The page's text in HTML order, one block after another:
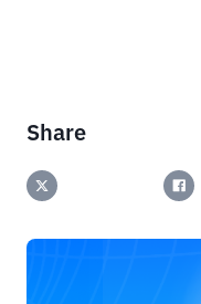
Share